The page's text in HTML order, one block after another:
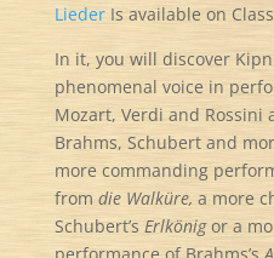
LiederIs available on
In it, you will discover
phenomenal voice in
Mozart, Verdi and Rossini
Brahms, Schubert and
more commanding
from die Walküre, a more
Schubert’s Erlkönigor a